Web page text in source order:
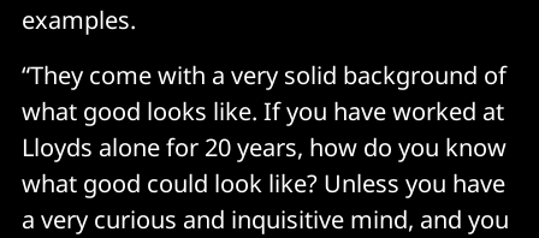
examples.
“They come with a very solid background of
what good looks like. If you have worked at
Lloyds alone for 20 years, how do you know
what good could look like? Unless you have
a very curious and inquisitive mind, and you